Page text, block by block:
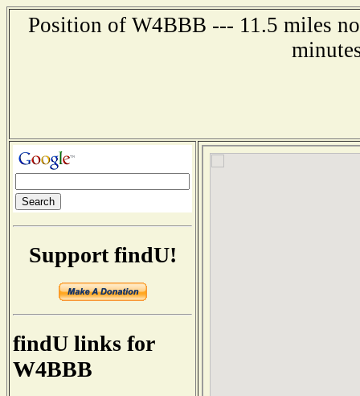
Position of W4BBB --- 11.5 miles
Support findU!
findU links for
W4BBB